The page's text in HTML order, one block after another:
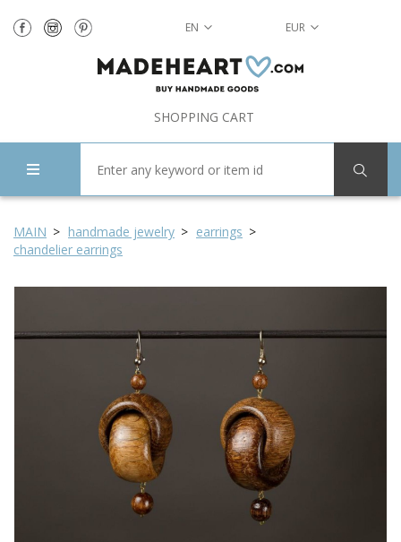
EN EUR
SHOPPING CART
MAIN handmade jewelry
earrings
chandelier earrings